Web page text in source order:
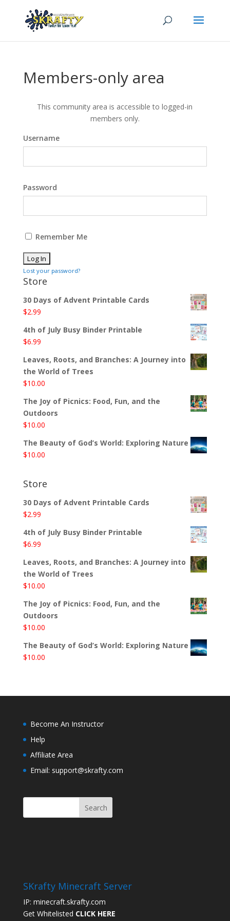
Members-only area
This community area is accessible to logged-in
members only.
Username
Password
Remember Me
Lost your password?
Store
30 Days of Advent Printable Cards
$2.99
4th of July Busy Binder Printable
$6.99
Leaves, Roots, and Branches: A Journey into
the World of Trees
$10.00
The Joy of Picnics: Food, Fun, and the
Outdoors
$10.00
The Beauty of God’s World: Exploring Nature
$10.00
Store
30 Days of Advent Printable Cards
$2.99
4th of July Busy Binder Printable
$6.99
Leaves, Roots, and Branches: A Journey into
the World of Trees
$10.00
The Joy of Picnics: Food, Fun, and the
Outdoors
$10.00
The Beauty of God’s World: Exploring Nature
$10.00
Become An Instructor
Help
Affiliate Area
Email: support@skrafty.com
SKrafty Minecraft Server
IP: minecraft.skrafty.com
Get Whitelisted CLICK HERE